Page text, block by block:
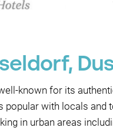
known for its
popular with locals and
in urban areas